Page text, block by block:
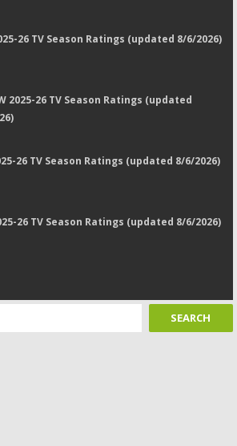
26 TV Season Ratings (updated 8/6/2026)
2025-26 TV Season Ratings (updated
26 TV Season Ratings (updated 8/6/2026)
26 TV Season Ratings (updated 8/6/2026)